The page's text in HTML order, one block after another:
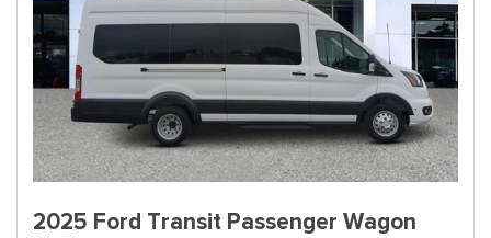
2025 Ford Transit Passenger Wagon